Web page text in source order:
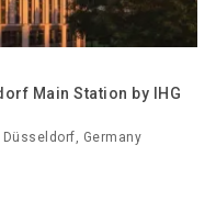
Main Station by IHG
Germany